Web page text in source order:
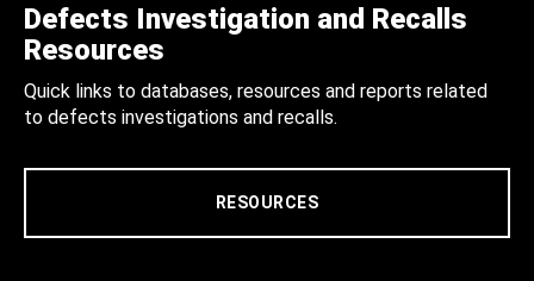
Defects Investigation and Recalls
Resources
Quick links to databases, resources and reports related
to defects investigations and recalls.
RESOURCES